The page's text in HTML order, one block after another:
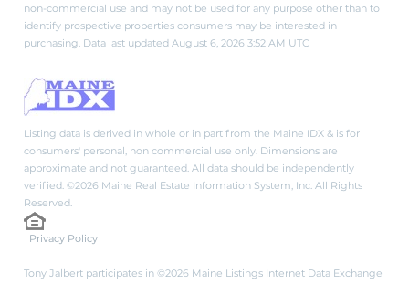
non-commercial use and may not be used for any purpose other than to
identify prospective properties consumers may be interested in
purchasing. Data last updated August 6, 2026 3:52 AM UTC
Listing data is derived in whole or in part from the Maine IDX & is for
consumers' personal, non commercial use only. Dimensions are
approximate and not guaranteed. All data should be independently
verified. ©2026 Maine Real Estate Information System, Inc. All Rights
Reserved.
Privacy Policy
Tony Jalbert participates in ©2026 Maine Listings Internet Data Exchange